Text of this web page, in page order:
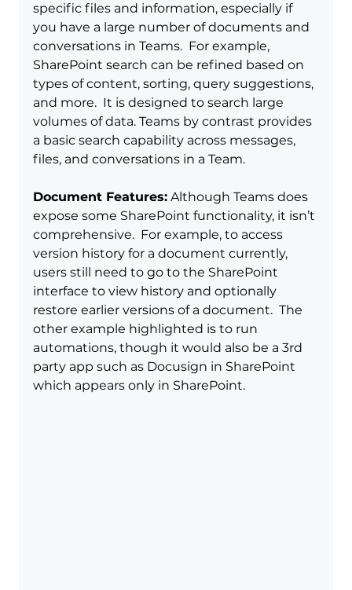
specific files and information, especially if
you have a large number of documents and
conversations in Teams.  For example,
SharePoint search can be refined based on
types of content, sorting, query suggestions,
and more.  It is designed to search large
volumes of data. Teams by contrast provides
a basic search capability across messages,
files, and conversations in a Team.
Document Features: Although Teams does
expose some SharePoint functionality, it isn’t
comprehensive.  For example, to access
version history for a document currently,
users still need to go to the SharePoint
interface to view history and optionally
restore earlier versions of a document.  The
other example highlighted is to run
automations, though it would also be a 3rd
party app such as Docusign in SharePoint
which appears only in SharePoint.